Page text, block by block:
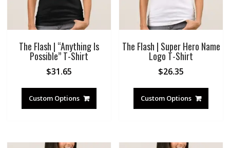
The Flash | “Anything Is
Possible” T-Shirt
$31.65
Custom Options
The Flash | Super Hero Name
Logo T-Shirt
$26.35
Custom Options